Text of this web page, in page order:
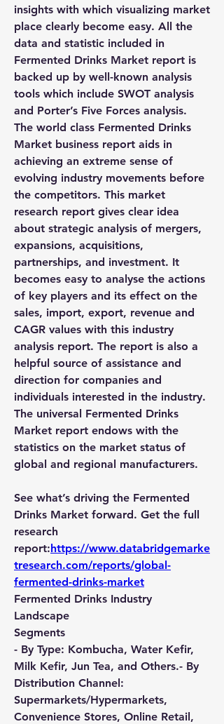
insights with which visualizing market
place clearly become easy. All the
data and statistic included in
Fermented Drinks Market report is
backed up by well-known analysis
tools which include SWOT analysis
and Porter’s Five Forces analysis.
The world class Fermented Drinks
Market business report aids in
achieving an extreme sense of
evolving industry movements before
the competitors. This market
research report gives clear idea
about strategic analysis of mergers,
expansions, acquisitions,
partnerships, and investment. It
becomes easy to analyse the actions
of key players and its effect on the
sales, import, export, revenue and
CAGR values with this industry
analysis report. The report is also a
helpful source of assistance and
direction for companies and
individuals interested in the industry.
The universal Fermented Drinks
Market report endows with the
statistics on the market status of
global and regional manufacturers.
See what’s driving the Fermented
Drinks Market forward. Get the full
research
report:https://www.databridgemarke
tresearch.com/reports/global-
fermented-drinks-market
Fermented Drinks Industry
Landscape
Segments
- By Type: Kombucha, Water Kefir,
Milk Kefir, Jun Tea, and Others.- By
Distribution Channel:
Supermarkets/Hypermarkets,
Convenience Stores, Online Retail,